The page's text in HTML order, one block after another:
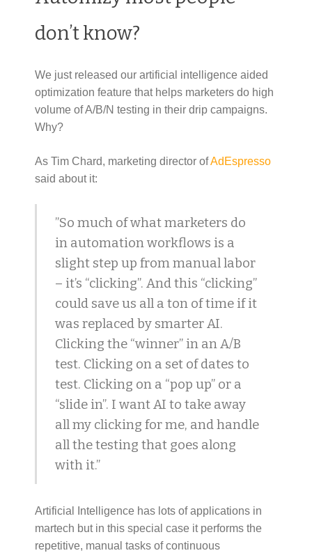
don’t know?
We just released our artificial intelligence aided
optimization feature that helps marketers do high
volume of A/B/N testing in their drip campaigns.
Why?
As Tim Chard, marketing director ofAdEspresso
said about it:
”So much of what marketers do
in automation workflows is a
slight step up from manual labor
– it’s “clicking”. And this “clicking”
could save us all a ton of time if it
was replaced by smarter AI.
Clicking the “winner” in an A/B
test. Clicking on a set of dates to
test. Clicking on a “pop up” or a
“slide in”. I want AI to take away
all my clicking for me, and handle
all the testing that goes along
with it.”
Artificial Intelligence has lots of applications in
martech but in this special case it performs the
repetitive, manual tasks of continuous